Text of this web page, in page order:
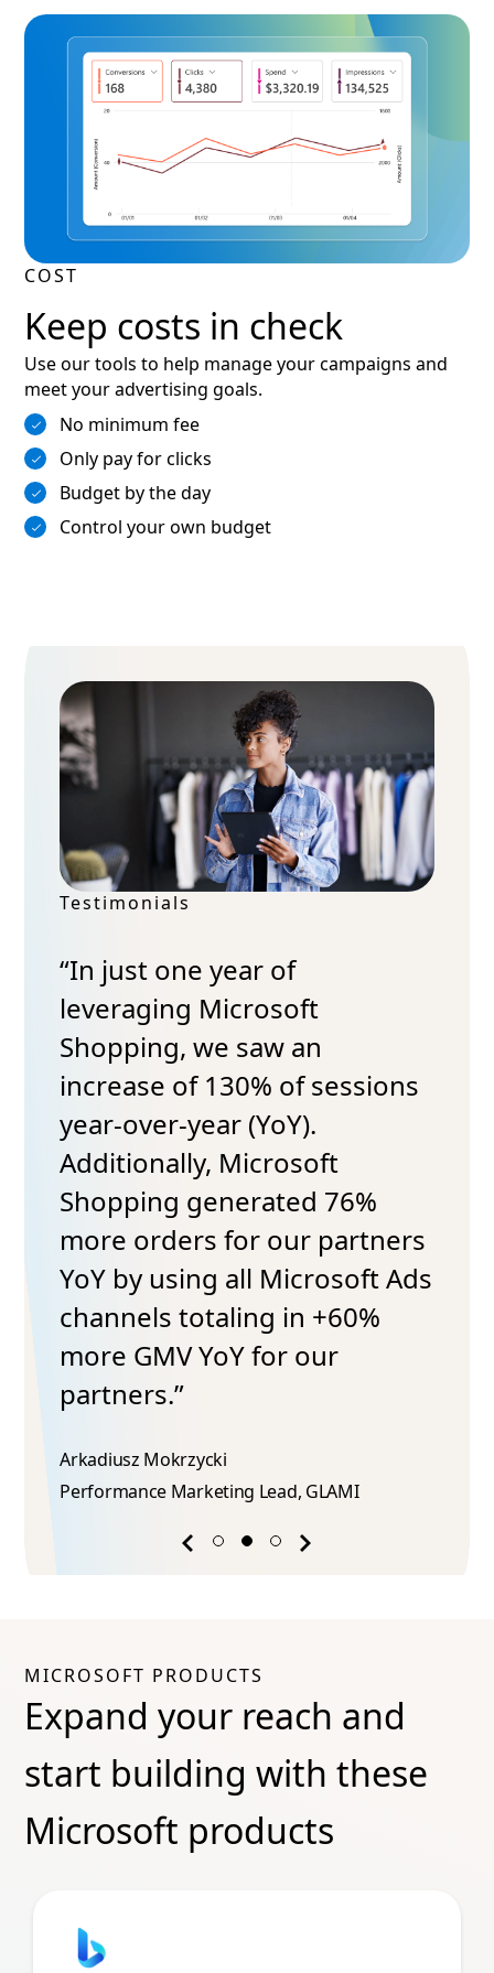
COST
Keep costs in check
Use our tools to help manage your campaigns and
meet your advertising goals.
No minimum fee
Only pay for clicks
Budget by the day
Control your own budget
Previous
Testimonials
“In just one year of
leveraging Microsoft
Shopping, we saw an
increase of 130% of sessions
year-over-year (YoY).
Additionally, Microsoft
Shopping generated 76%
more orders for our partners
YoY by using all Microsoft Ads
channels totaling in +60%
more GMV YoY for our
partners.”
Arkadiusz Mokrzycki​
Performance Marketing Lead​, GLAMI
MICROSOFT PRODUCTS
Expand your reach and
start building with these
Microsoft products